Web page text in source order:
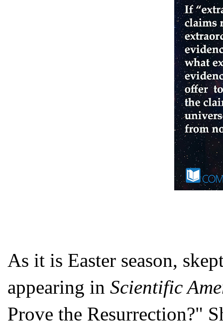
As it is Easter season,
appearing in Scientific
Prove the Resurrection?"